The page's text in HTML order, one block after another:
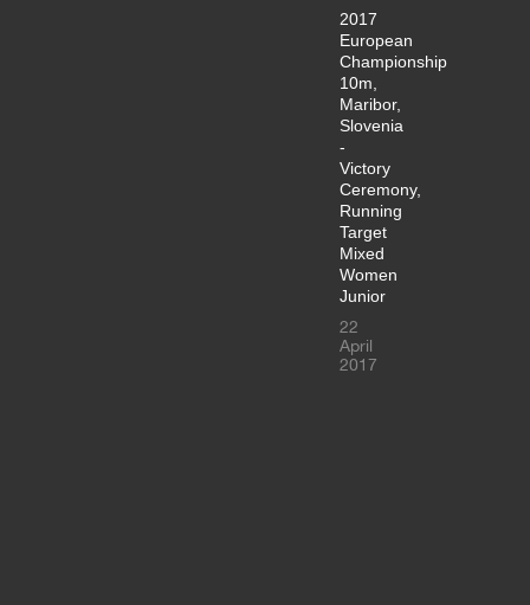
2017
European
Championship
10m,
Maribor,
Slovenia
-
Victory
Ceremony,
Running
Target
Mixed
Women
Junior
22
April
2017